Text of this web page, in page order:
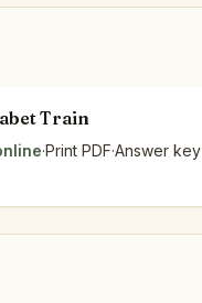
Train
·Print PDF·Answer key